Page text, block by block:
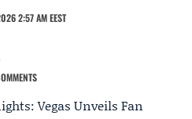
2:57 AM EEST